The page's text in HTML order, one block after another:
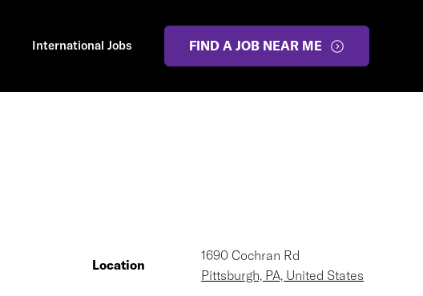
International Jobs FIND A JOB NEAR ME
Location
1690 Cochran Rd
Pittsburgh, PA, United States